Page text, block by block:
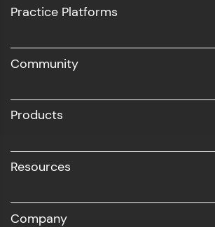
UI/UX
Business Analytics with Digital Marketing
Practice Platforms
Community
Products
Resources
Company